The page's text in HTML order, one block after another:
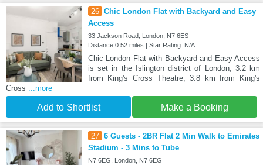
26 Chic London Flat with Backyard and Easy
Access
33 Jackson Road, London, N7 6ES
Distance:0.52 miles | Star Rating: N/A
Chic London Flat with Backyard and Easy Access
is set in the Islington district of London, 3.2 km
from King's Cross Theatre, 3.8 km from King's
Cross
...more
Add to Shortlist Make a Booking
27 6 Guests - 2BR Flat 2 Min Walk to Emirates
Stadium - 3 Mins to Tube
N7 6EG, London, N7 6EG